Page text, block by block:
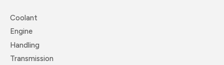
Coolant
Engine
Handling
Transmission